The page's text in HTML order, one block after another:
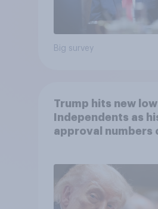
Big survey
Trump hits new
Independents as
approval numbers